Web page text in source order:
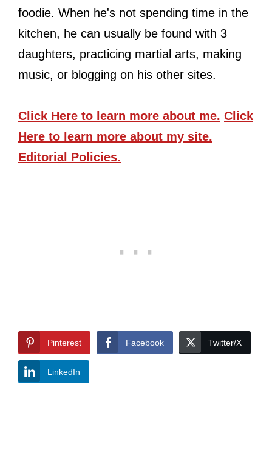
foodie. When he's not spending time in the
kitchen, he can usually be found with 3
daughters, practicing martial arts, making
music, or blogging on his other sites.
Click Here to learn more about me. Click
Here to learn more about my site.
Editorial Policies.
Pinterest Facebook Twitter/X
LinkedIn